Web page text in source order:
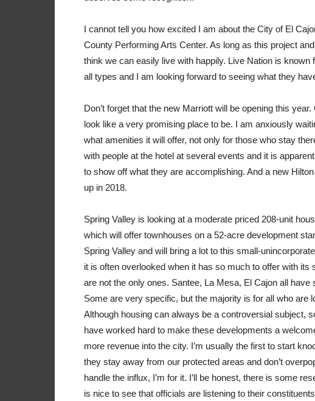
I cannot tell you how excited I am about the City of El
County Performing Arts Center. As long as this project
think we can easily live with happily. Live Nation is
all types and I am looking forward to seeing what they
Don’t forget that the new Marriott will be opening this
look like a very promising place to be. I am anxiously
what amenities it will offer, not only for those who stay
with people at the hotel at several events and it is
to show off what they are accomplishing. And a new
up in 2018.
Spring Valley is looking at a moderate priced 208-unit
which will offer townhouses on a 52-acre development
Spring Valley and will bring a lot to this small-
it is often overlooked when it has so much to offer with
are not the only ones. Santee, La Mesa, El Cajon all
Some are very specific, but the majority is for all who are
Although housing can always be a controversial subject,
have worked hard to make these developments a
more revenue into the city. I’m usually the first to start
they stay away from our protected areas and don’t
handle the influx, I’m for it. I’ll be honest, there is some
is nice to see that officials are listening to their